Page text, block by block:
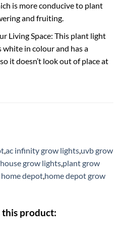
is more conducive to plant
and fruiting.
Living Space: This plant light
in colour and has a
it doesn’t look out of place at
ac infinity grow lights uvb grow
grow lights plant grow
depot home depot grow
product: